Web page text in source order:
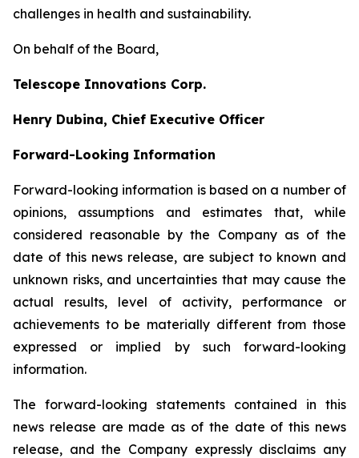
challenges in health and sustainability.
On behalf of the Board,
Telescope Innovations Corp.
Henry Dubina, Chief Executive Officer
Forward-Looking Information
Forward-looking information is based on a number of
opinions, assumptions and estimates that, while
considered reasonable by the Company as of the
date of this news release, are subject to known and
unknown risks, and uncertainties that may cause the
actual results, level of activity, performance or
achievements to be materially different from those
expressed or implied by such forward-looking
information.
The forward-looking statements contained in this
news release are made as of the date of this news
release, and the Company expressly disclaims any